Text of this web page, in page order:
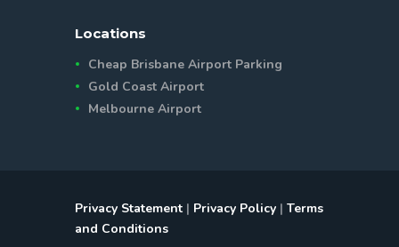
Locations
Cheap Brisbane Airport Parking
Gold Coast Airport
Melbourne Airport
Privacy Statement | Privacy Policy | Terms
and Conditions